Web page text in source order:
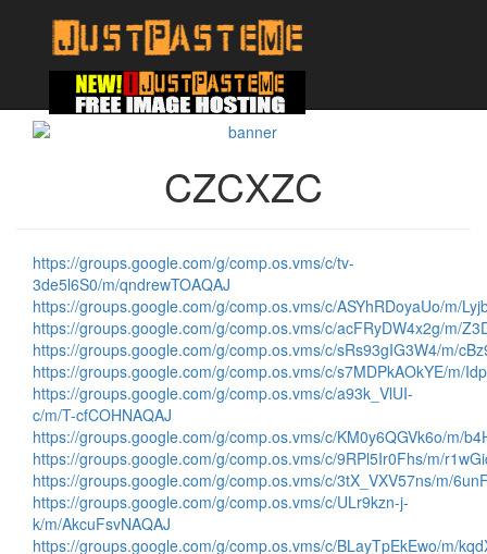
CZCXZC
https://groups.google.com/g/comp.os.vms/c/tv-
3de5l6S0/m/qndrewTOAQAJ
https://groups.google.com/g/comp.os.vms/c/ASYhRDoyaUo/m/
https://groups.google.com/g/comp.os.vms/c/acFRyDW4x2g/m/
https://groups.google.com/g/comp.os.vms/c/sRs93gIG3W4/m/
https://groups.google.com/g/comp.os.vms/c/s7MDPkAOkYE/m/
https://groups.google.com/g/comp.os.vms/c/a93k_VlUI-
c/m/T-cfCOHNAQAJ
https://groups.google.com/g/comp.os.vms/c/KM0y6QGVk6o/m/
https://groups.google.com/g/comp.os.vms/c/9RPl5Ir0Fhs/m/
https://groups.google.com/g/comp.os.vms/c/3tX_VXV57ns/m/
https://groups.google.com/g/comp.os.vms/c/ULr9kzn-j-
k/m/AkcuFsvNAQAJ
https://groups.google.com/g/comp.os.vms/c/BLayTpEkEwo/m/